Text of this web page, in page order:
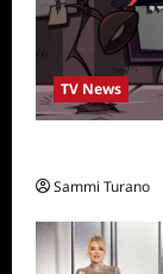
TV News
Sammi Turano